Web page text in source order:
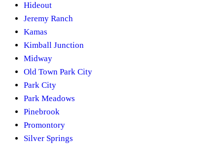
Hideout
Jeremy Ranch
Kamas
Kimball Junction
Midway
Old Town Park City
Park City
Park Meadows
Pinebrook
Promontory
Silver Springs